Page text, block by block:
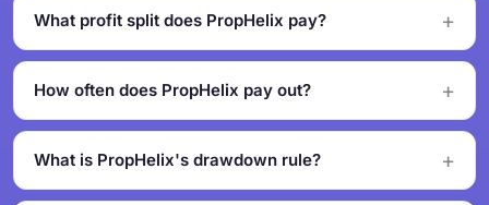
What profit split does PropHelix pay?
How often does PropHelix pay out?
What is PropHelix's drawdown rule?